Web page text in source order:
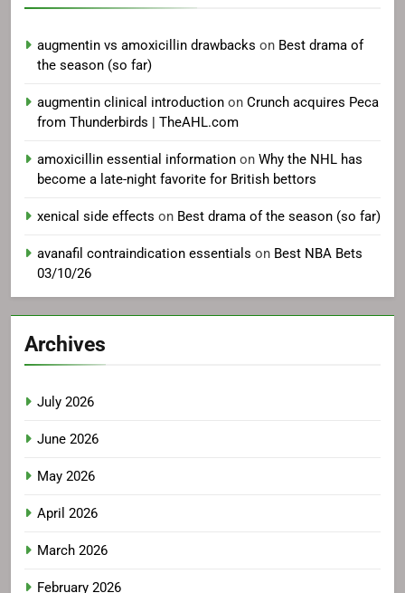
augmentin vs amoxicillin drawbacks on Best drama of
the season (so far)
augmentin clinical introduction on Crunch acquires Peca
from Thunderbirds | TheAHL.com
amoxicillin essential information on Why the NHL has
become a late-night favorite for British bettors
xenical side effects on Best drama of the season (so far)
avanafil contraindication essentials on Best NBA Bets
03/10/26
Archives
July 2026
June 2026
May 2026
April 2026
March 2026
February 2026